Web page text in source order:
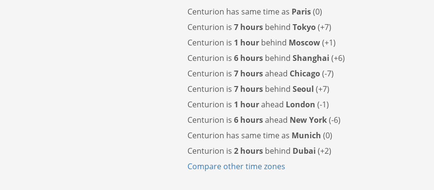
Centurion has same time as Paris(0)
Centurion is 7 hours behind Tokyo(+7)
Centurion is 1 hour behind Moscow(+1)
Centurion is 6 hours behind Shanghai (+6)
Centurion is 7 hoursahead Chicago(-7)
Centurion is 7 hours behind Seoul (+7)
Centurion is 1 hourahead London (-1)
Centurion is 6 hoursahead New York(-6)
Centurion has same time as Munich (0)
Centurion is 2 hours behind Dubai (+2)
Compare other time zones